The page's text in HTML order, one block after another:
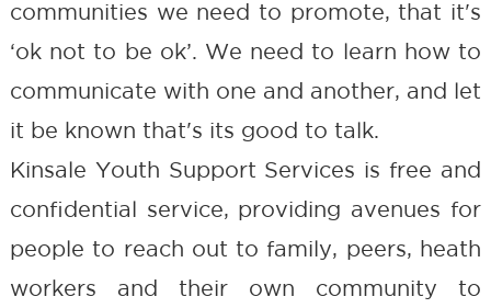
communities we need to promote, that it's
‘ok not to be ok’. We need to learn how to
communicate with one and another, and let
it be known that's its good to talk.
Kinsale Youth Support Services is free and
confidential service, providing avenues for
people to reach out to family, peers, heath
workers and their own community to